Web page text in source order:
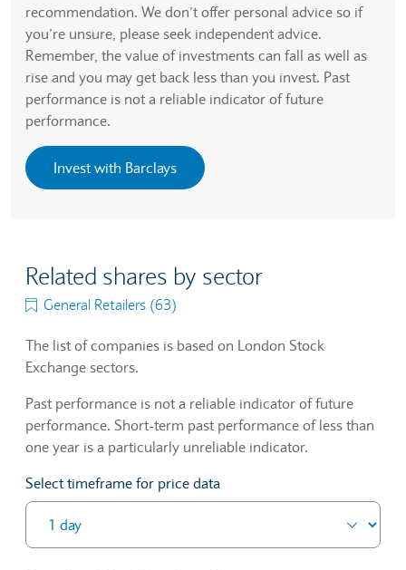
recommendation. We don’t offer personal advice so if
you’re unsure, please seek independent advice.
Remember, the value of investments can fall as well as
rise and you may get back less than you invest. Past
performance is not a reliable indicator of future
performance.
Invest with Barclays
Related shares by sector
General Retailers (63)
The list of companies is based on London Stock
Exchange sectors.
Past performance is not a reliable indicator of future
performance. Short-term past performance of less than
one year is a particularly unreliable indicator.
Select timeframe for price data